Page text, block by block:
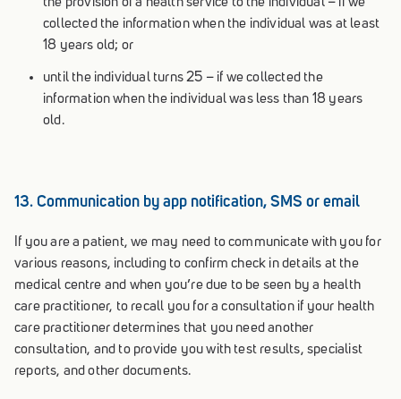
collected the information when the individual was at least
18 years old; or
until the individual turns 25 – if we collected the
information when the individual was less than 18 years
old.
13. Communication by app notification, SMS or email
If you are a patient, we may need to communicate with you for
various reasons, including to confirm check in details at the
medical centre and when you’re due to be seen by a health
care practitioner, to recall you for a consultation if your health
care practitioner determines that you need another
consultation, and to provide you with test results, specialist
reports, and other documents.